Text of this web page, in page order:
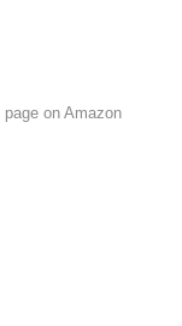
page on Amazon